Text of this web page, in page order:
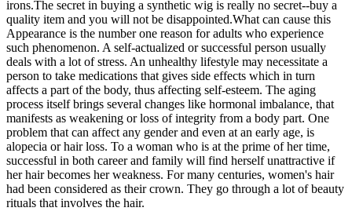
irons.The secret in buying a synthetic wig is really no secret--buy a
quality item and you will not be disappointed.What can cause this
Appearance is the number one reason for adults who experience
such phenomenon. A self-actualized or successful person usually
deals with a lot of stress. An unhealthy lifestyle may necessitate a
person to take medications that gives side effects which in turn
affects a part of the body, thus affecting self-esteem. The aging
process itself brings several changes like hormonal imbalance, that
manifests as weakening or loss of integrity from a body part. One
problem that can affect any gender and even at an early age, is
alopecia or hair loss. To a woman who is at the prime of her time,
successful in both career and family will find herself unattractive if
her hair becomes her weakness. For many centuries, women's hair
had been considered as their crown. They go through a lot of beauty
rituals that involves the hair.